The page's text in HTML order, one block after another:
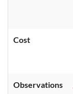
Cost
Observations